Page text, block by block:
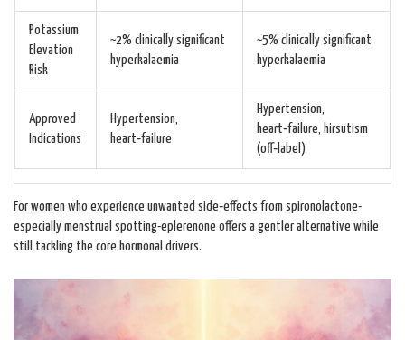
Potassium
Elevation
Risk
~2% clinically significant
hyperkalaemia
~5% clinically significant
hyperkalaemia
Approved
Indications
Hypertension,
heart‑failure
Hypertension,
heart‑failure, hirsutism
(off‑label)
For women who experience unwanted side‑effects from spironolactone-
especially menstrual spotting-eplerenone offers a gentler alternative while
still tackling the core hormonal drivers.